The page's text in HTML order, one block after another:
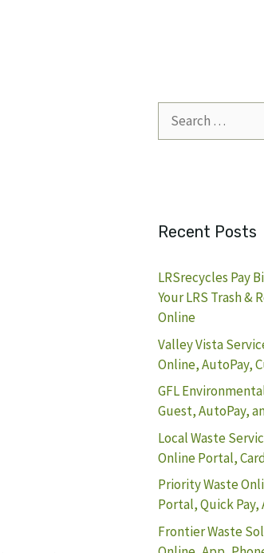
for:
Recent Posts
LRSrecycles Pay
Your LRS Trash &
Online
Valley Vista
Online, AutoPay,
GFL
Guest, AutoPay,
Local Waste
Online Portal,
Priority Waste
Portal, Quick Pay,
Frontier Waste